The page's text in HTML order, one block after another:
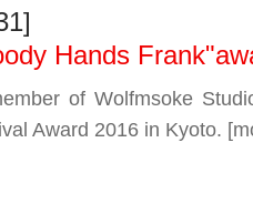
Hands
of Wolfmsoke
Award 2016 in Kyoto.